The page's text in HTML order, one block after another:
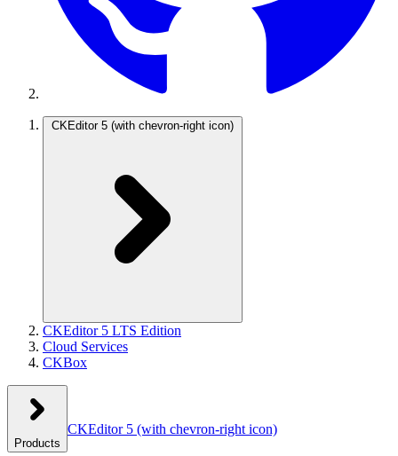
CKEditor 5 (with chevron-right icon)
CKEditor 5 LTS Edition
Cloud Services
CKBox
Products
CKEditor 5 (with chevron-right icon)